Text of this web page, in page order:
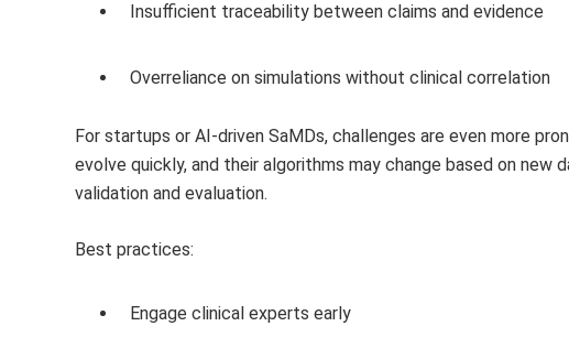
Insufficient traceability between claims and evidence
Overreliance on simulations without clinical correlation
For startups or AI-driven SaMDs, challenges are even more
evolve quickly, and their algorithms may change based on
validation and evaluation.
Best practices:
Engage clinical experts early